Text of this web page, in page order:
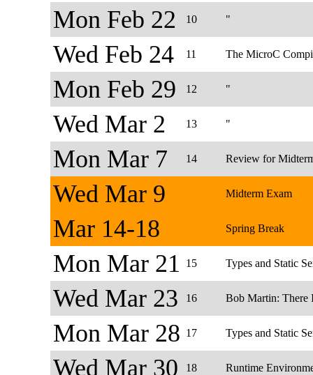
Mon Feb 22 10 "
Wed Feb 24 11 The MicroC
Mon Feb 29 12 "
Wed Mar 2 13 "
Mon Mar 7 14 Review for
Wed Mar 9 Midterm Exam
Mar 14-18 Spring Break
Mon Mar 21 15 Types and Static
Wed Mar 23 16 Bob Martin: There
Mon Mar 28 17 Types and Static
Wed Mar 30 18 Runtime